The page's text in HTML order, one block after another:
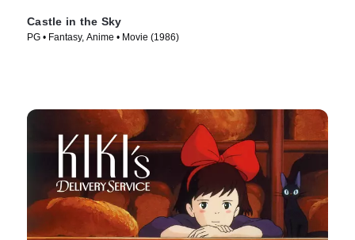
Castle in the Sky
PG • Fantasy, Anime • Movie (1986)